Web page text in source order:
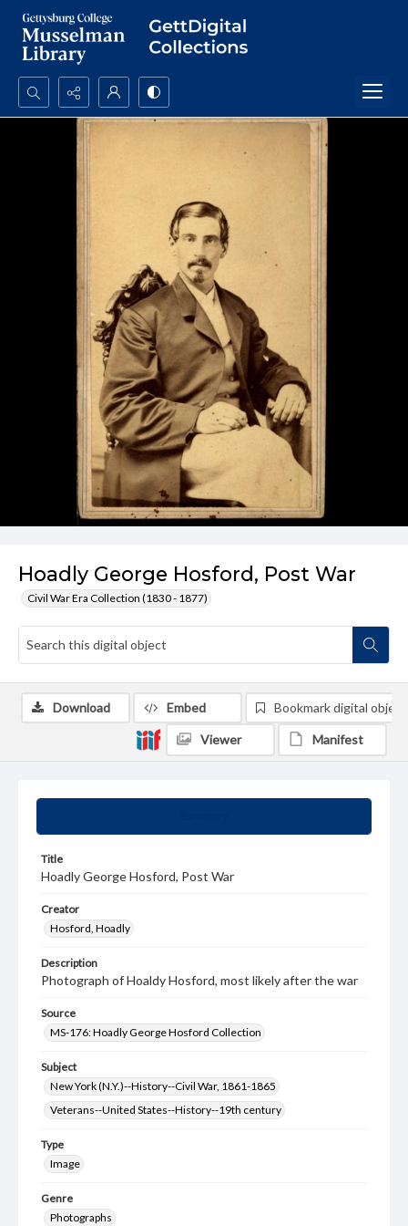
Search...
Advanced search
Hoadly George Hosford, Post War
Civil War Era Collection (1830 - 1877)
Title
Hoadly George Hosford, Post War
Creator
Hosford, Hoadly
Description
Photograph of Hoaldy Hosford, most likely after the war
Source
MS-176: Hoadly George Hosford Collection
Subject
New York (N.Y.)--History--Civil War, 1861-1865
Veterans--United States--History--19th century
Type
Image
Genre
Photographs
Download Embed Bookmark digital object
Viewer Manifest